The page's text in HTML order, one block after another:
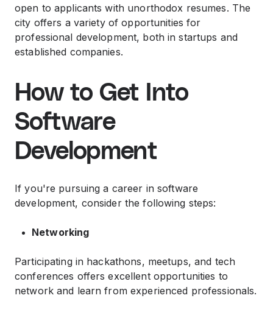
open to applicants with unorthodox resumes. The
city offers a variety of opportunities for
professional development, both in startups and
established companies.
How to Get Into
Software
Development
If you're pursuing a career in software
development, consider the following steps:
Networking
Participating in hackathons, meetups, and tech
conferences offers excellent opportunities to
network and learn from experienced professionals.